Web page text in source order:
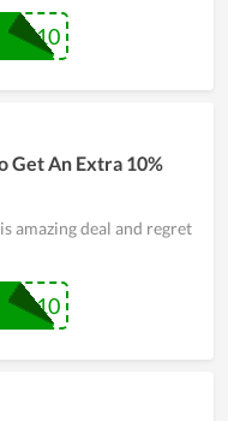
Get An Extra 10%
amazing deal and regret